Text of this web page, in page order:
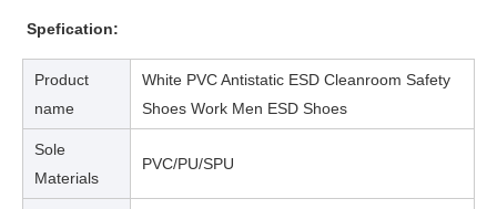
Spefication:
Product
name
White PVC Antistatic ESD Cleanroom Safety
Shoes Work Men ESD Shoes
Sole
Materials
PVC/PU/SPU